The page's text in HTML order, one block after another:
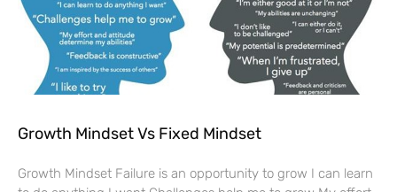
Growth Mindset Vs Fixed Mindset
Growth Mindset Failure is an opportunity to grow I can learn